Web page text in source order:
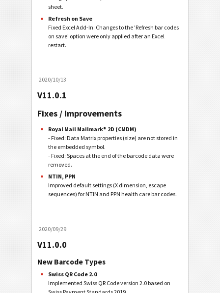
sheet.
Refresh on Save
Fixed Excel Add-In: Changes to the 'Refresh bar codes
on save' option were only applied after an Excel
restart.
2020/10/13
V11.0.1
Fixes / Improvements
Royal Mail Mailmark® 2D (CMDM)
- Fixed: Data Matrix properties (size) are not stored in
the embedded symbol.
- Fixed: Spaces at the end of the barcode data were
removed.
NTIN, PPN
Improved default settings (X dimension, escape
sequences) for NTIN and PPN health care bar codes.
2020/09/29
V11.0.0
New Barcode Types
Swiss QR Code 2.0
Implemented Swiss QR Code version 2.0 based on